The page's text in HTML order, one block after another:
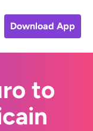
Download App
to